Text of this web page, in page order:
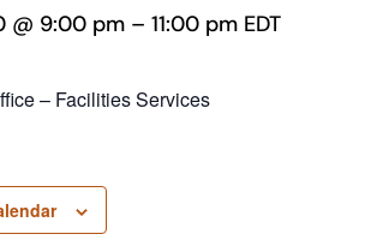
@ 9:00 pm – 11:00 pm EDT
– Facilities Services